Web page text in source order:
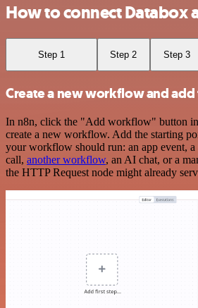
How to connect Databox
Step 1 Step 2 Step 3
Create a new workflow and
In n8n, click the "Add workflow" button
create a new workflow. Add the starting
your workflow should run: an app event, a
call, another workflow, an AI chat, or a
the HTTP Request node might already